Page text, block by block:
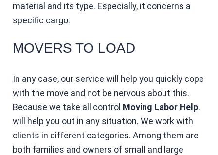
material and its type. Especially, it concerns a
specific cargo.
MOVERS TO LOAD
In any case, our service will help you quickly cope
with the move and not be nervous about this.
Because we take all control Moving Labor Help.
will help you out in any situation. We work with
clients in different categories. Among them are
both families and owners of small and large